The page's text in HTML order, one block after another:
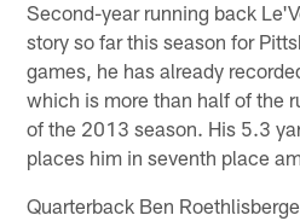
Second-year running back
story so far this season for
games, he has already
which is more than half of the
of the 2013 season. His 5.3
places him in seventh place
Quarterback Ben